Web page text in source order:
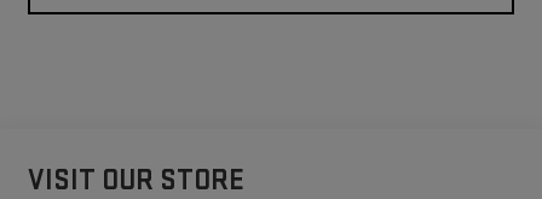
VISIT OUR STORE